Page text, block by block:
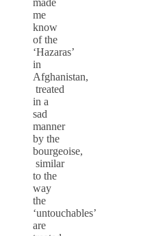
me
know
of the
‘Hazaras’
in
Afghanistan,
treated
in a
sad
manner
by the
bourgeoise,
similar
to the
way
the
‘untouchables’
are